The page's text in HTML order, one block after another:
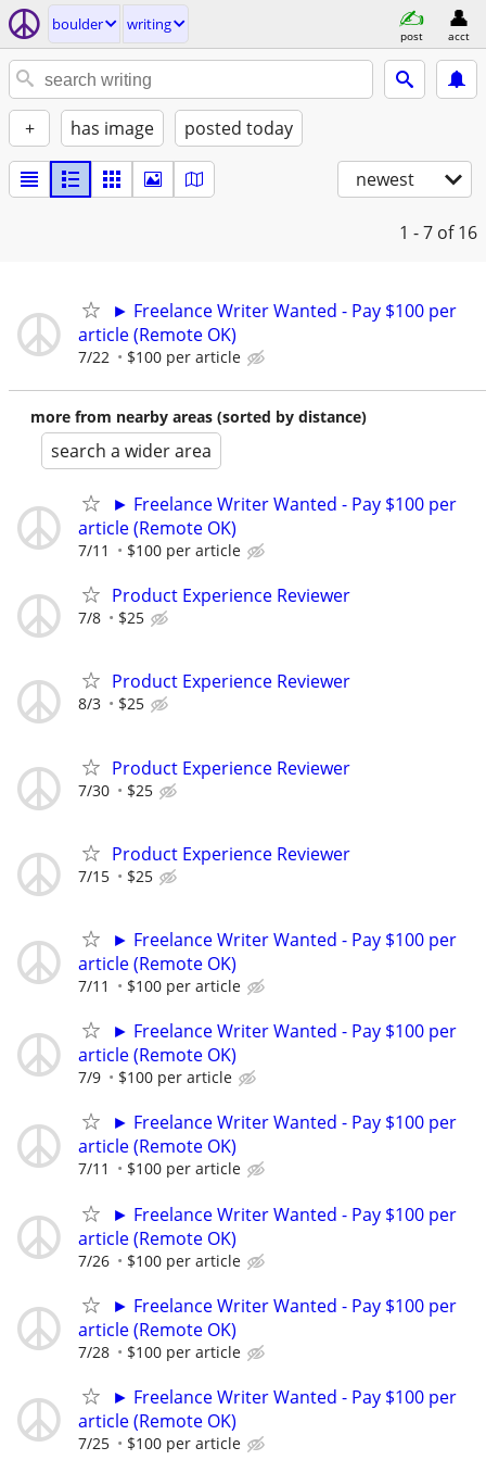
boulder writing
post acct
+ has image posted today
newest
1 - 7 of 16
► Freelance Writer Wanted - Pay $100 per
article (Remote OK)
7/22 $100 per article
more from nearby areas (sorted by distance)
search a wider area
► Freelance Writer Wanted - Pay $100 per
article (Remote OK)
7/11 $100 per article
Product Experience Reviewer
7/8 $25
Product Experience Reviewer
8/3 $25
Product Experience Reviewer
7/30 $25
Product Experience Reviewer
7/15 $25
► Freelance Writer Wanted - Pay $100 per
article (Remote OK)
7/11 $100 per article
► Freelance Writer Wanted - Pay $100 per
article (Remote OK)
7/9 $100 per article
► Freelance Writer Wanted - Pay $100 per
article (Remote OK)
7/11 $100 per article
► Freelance Writer Wanted - Pay $100 per
article (Remote OK)
7/26 $100 per article
► Freelance Writer Wanted - Pay $100 per
article (Remote OK)
7/28 $100 per article
► Freelance Writer Wanted - Pay $100 per
article (Remote OK)
7/25 $100 per article